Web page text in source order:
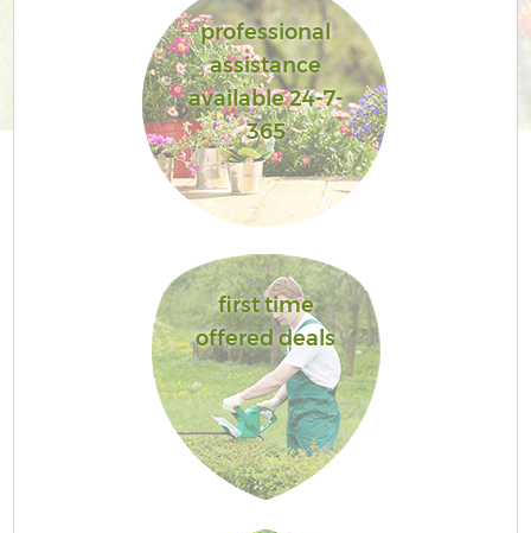
professional
assistance
available 24-7-
365
first time
offered deals